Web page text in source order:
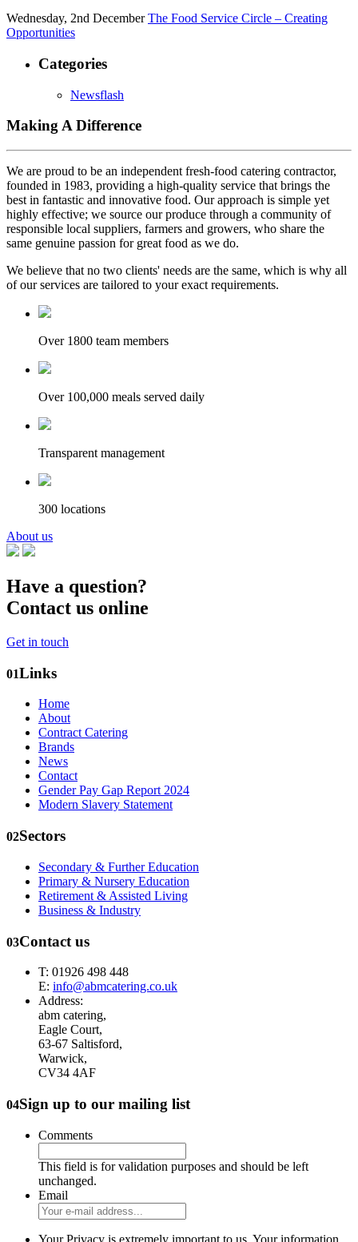
Wednesday, 2nd December The Food Service Circle – Creating
Opportunities
Categories
Newsflash
Making A Difference
We are proud to be an independent fresh-food catering contractor,
founded in 1983, providing a high-quality service that brings the
best in fantastic and innovative food. Our approach is simple yet
highly effective; we source our produce through a community of
responsible local suppliers, farmers and growers, who share the
same genuine passion for great food as we do.
We believe that no two clients' needs are the same, which is why all
of our services are tailored to your exact requirements.
Over 1800 team members
Over 100,000 meals served daily
Transparent management
300 locations
About us
Have a question?
Contact us online
Get in touch
01Links
Home
About
Contract Catering
Brands
News
Contact
Gender Pay Gap Report 2024
Modern Slavery Statement
02Sectors
Secondary & Further Education
Primary & Nursery Education
Retirement & Assisted Living
Business & Industry
03Contact us
T: 01926 498 448
E: info@abmcatering.co.uk
Address:
abm catering,
Eagle Court,
63-67 Saltisford,
Warwick,
CV34 4AF
04Sign up to our mailing list
Comments
This field is for validation purposes and should be left
unchanged.
Email
Your Privacy is extremely important to us. Your information